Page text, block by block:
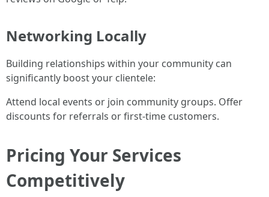
Networking Locally
Building relationships within your community can
significantly boost your clientele:
Attend local events or join community groups. Offer
discounts for referrals or first-time customers.
Pricing Your Services
Competitively